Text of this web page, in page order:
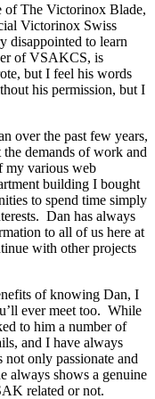
of The Victorinox Blade,
Victorinox Swiss
disappointed to learn
of VSAKCS, is
but I feel his words
his permission, but I
over the past few years,
demands of work and
my various web
building I bought
to spend time simply
Dan has always
to all of us here at
with other projects
of knowing Dan, I
ever meet too. While
to him a number of
and I have always
only passionate and
always shows a genuine
related or not.